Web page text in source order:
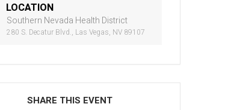
LOCATION
Southern Nevada Health District
280 S. Decatur Blvd., Las Vegas, NV 89107
SHARE THIS EVENT